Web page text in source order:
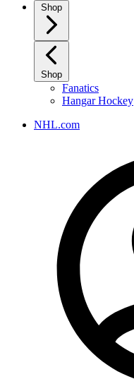
Shop
Shop
Fanatics
Hangar Hockey
NHL.com